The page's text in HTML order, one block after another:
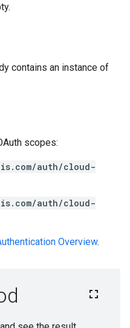
contains an instance of
scopes:
auth/cloud-
auth/cloud-
Overview.